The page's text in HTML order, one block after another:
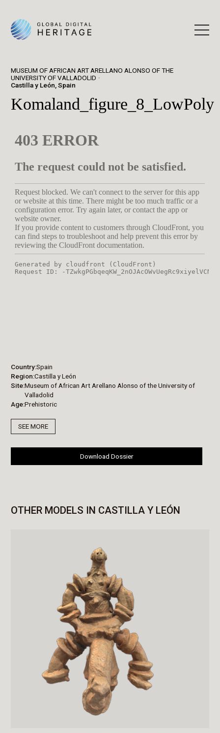
MUSEUM OF AFRICAN ART ARELLANO ALONSO OF THE
UNIVERSITY OF VALLADOLID
Castilla y León, Spain
Komaland_figure_8_LowPoly
Country Spain
Region Castilla y León
Site Museum of African Art Arellano Alonso of the University of
Valladolid
Age Prehistoric
SEE MORE
Download Dossier
OTHER MODELS IN CASTILLA Y LEÓN